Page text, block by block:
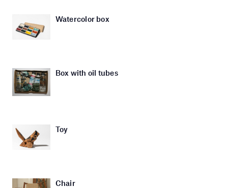
Watercolor box
Box with oil tubes
Toy
Chair